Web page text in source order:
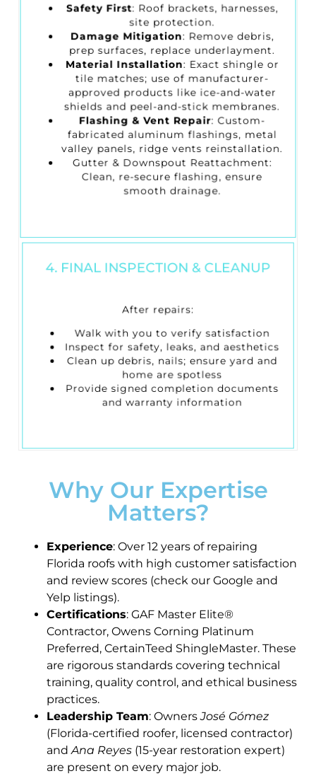
Safety First: Roof brackets, harnesses,
site protection.
Damage Mitigation: Remove debris,
prep surfaces, replace underlayment.
Material Installation: Exact shingle or
tile matches; use of manufacturer-
approved products like ice-and-water
shields and peel-and-stick membranes.
Flashing & Vent Repair: Custom-
fabricated aluminum flashings, metal
valley panels, ridge vents reinstallation.
Gutter & Downspout Reattachment:
Clean, re-secure flashing, ensure
smooth drainage.
4. FINAL INSPECTION & CLEANUP
After repairs:
Walk with you to verify satisfaction
Inspect for safety, leaks, and aesthetics
Clean up debris, nails; ensure yard and
home are spotless
Provide signed completion documents
and warranty information
Why Our Expertise
Matters?
Experience: Over 12 years of repairing
Florida roofs with high customer satisfaction
and review scores (check our Google and
Yelp listings).
Certifications: GAF Master Elite®
Contractor, Owens Corning Platinum
Preferred, CertainTeed ShingleMaster. These
are rigorous standards covering technical
training, quality control, and ethical business
practices.
Leadership Team: OwnersJosé Gómez
(Florida-certified roofer, licensed contractor)
and Ana Reyes (15-year restoration expert)
are present on every major job.